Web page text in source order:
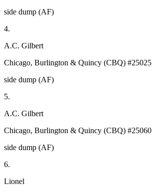
side dump (AF)
4.
A.C. Gilbert
Chicago, Burlington & Quincy (CBQ) #25025
side dump (AF)
5.
A.C. Gilbert
Chicago, Burlington & Quincy (CBQ) #25060
side dump (AF)
6.
Lionel